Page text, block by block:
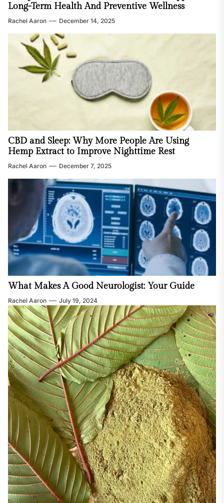
Long-Term Health And Preventive Wellness
Rachel Aaron December 14, 2025
CBD and Sleep: Why More People Are Using
Hemp Extract to Improve Nighttime Rest
Rachel Aaron December 7, 2025
What Makes A Good Neurologist: Your Guide
Rachel Aaron July 19, 2024